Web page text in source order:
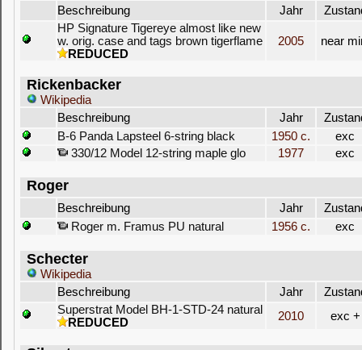
Beschreibung
Jahr
HP Signature Tigereye almost like new
w. orig. case and tags brown tigerflame
REDUCED
2005 near
Rickenbacker
Wikipedia
Beschreibung
Jahr
B-6 Panda Lapsteel 6-string black
1950 c.
exc
330/12 Model 12-string maple glo
1977 exc
Roger
Beschreibung Jahr
Roger m. Framus PU natural
1956 c. exc
Schecter
Wikipedia
Beschreibung
Jahr
Superstrat Model BH-1-STD-24 natural
REDUCED
2010 exc +